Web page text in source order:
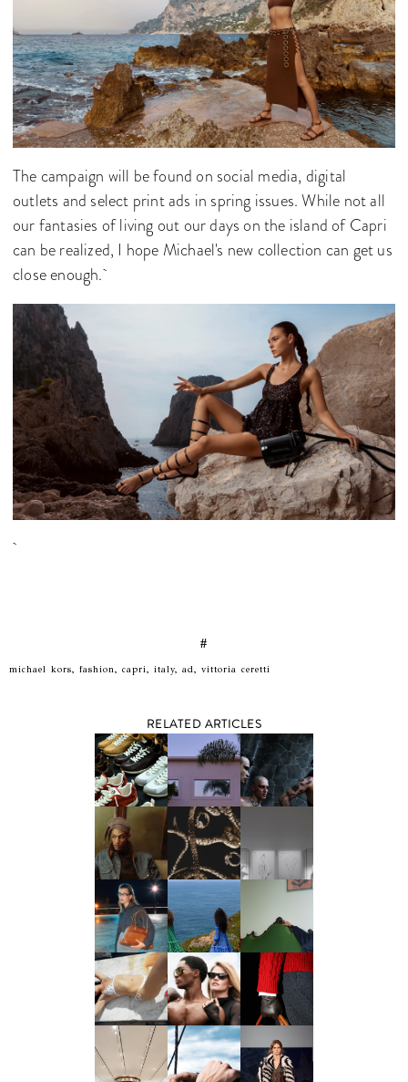
The campaign will be found on social media, digital
outlets and select print ads in spring issues. While not all
our fantasies of living out our days on the island of Capri
can be realized, I hope Michael's new collection can get us
close enough.
#
michael kors, fashion, capri, italy, ad, vittoria ceretti
RELATED ARTICLES